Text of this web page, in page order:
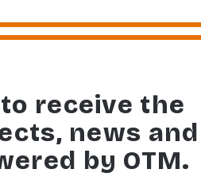
receive the
news and
by OTM.